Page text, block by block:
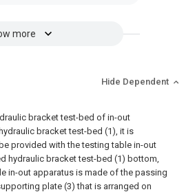
more
Hide Dependent
bracket test-bed of in-out
bracket test-bed (1), it is
provided with the testing table in-out
hydraulic bracket test-bed (1) bottom,
in-out apparatus is made of the passing
plate (3) that is arranged on